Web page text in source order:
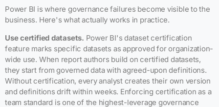
Power BI is where governance failures become visible to the
business. Here's what actually works in practice.
Use certified datasets. Power BI's dataset certification
feature marks specific datasets as approved for organization-
wide use. When report authors build on certified datasets,
they start from governed data with agreed-upon definitions.
Without certification, every analyst creates their own version
and definitions drift within weeks. Enforcing certification as a
team standard is one of the highest-leverage governance